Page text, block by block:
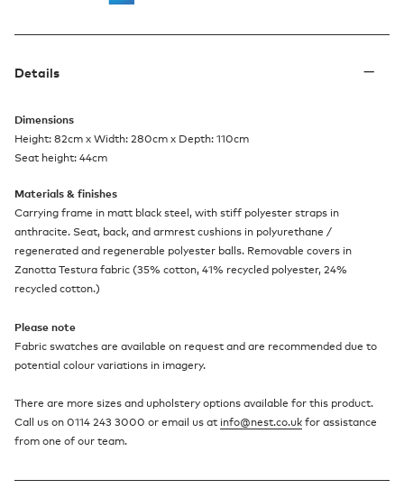
Details
Dimensions
Height: 82cm x Width: 280cm x Depth: 110cm
Seat height: 44cm
Materials & finishes
Carrying frame in matt black steel, with stiff polyester straps in
anthracite. Seat, back, and armrest cushions in polyurethane /
regenerated and regenerable polyester balls. Removable covers in
Zanotta Testura fabric (35% cotton, 41% recycled polyester, 24%
recycled cotton.)
Please note
Fabric swatches are available on request and are recommended due to
potential colour variations in imagery.
There are more sizes and upholstery options available for this product.
Call us on 0114 243 3000 or email us at info@nest.co.uk for assistance
from one of our team.